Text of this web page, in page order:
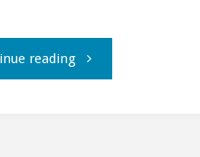
reading"Using